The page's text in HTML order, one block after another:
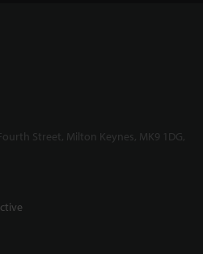
Street, Milton Keynes, MK9 1DG,